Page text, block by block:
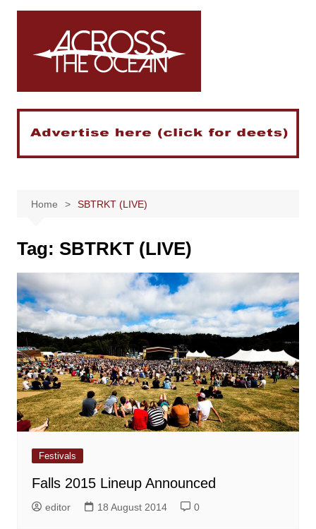
Skip
Home SBTRKT (LIVE)
Tag: SBTRKT (LIVE)
Festivals
Falls 2015 Lineup Announced
editor 18 August 2014 0